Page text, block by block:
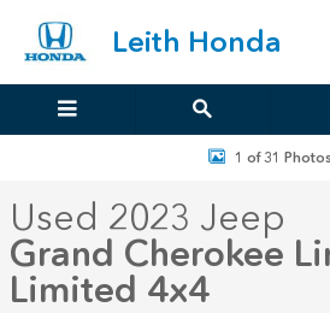
Leith Honda
Used 2023 Jeep Grand Cherokee Limited
1 of 31 Photos
Used 2023 Jeep
Grand Cherokee
Limited 4x4